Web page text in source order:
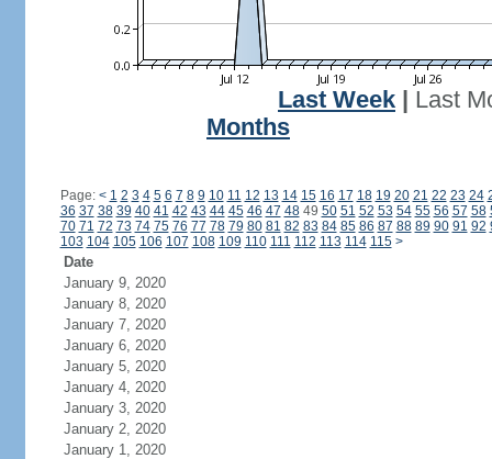
Last Week
Last
Months
Page: < 1 2 3 4 5 6 7 8 9 10 11 12 13 14 15 16 17 18 19 20 21 22 23 24
36 37 38 39 40 41 42 43 44 45 46 47 4849 50 51 52 53 54 55 56 57 58
70 71 72 73 74 75 76 77 78 79 80 81 82 83 84 85 86 87 88 89 90 91 92
103 104 105 106 107 108 109 110 111 112 113 114 115 >
Date
January 9, 2020
January 8, 2020
January 7, 2020
January 6, 2020
January 5, 2020
January 4, 2020
January 3, 2020
January 2, 2020
January 1, 2020